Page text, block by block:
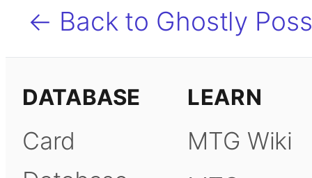
← Back to Ghostly
DATABASE
Card
LEARN
MTG Wiki